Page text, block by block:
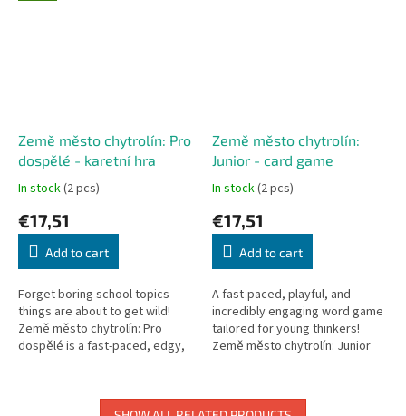
Země město chytrolín: Pro
dospělé - karetní hra
In stock(2 pcs)
€17,51
Add to cart
Forget boring school topics—
things are about to get wild!
Země město chytrolín: Pro
dospělé is a fast-paced, edgy,
Země město chytrolín:
Junior - card game
In stock(2 pcs)
€17,51
Add to cart
A fast-paced, playful, and
incredibly engaging word game
tailored for young thinkers!
Země město chytrolín: Junior